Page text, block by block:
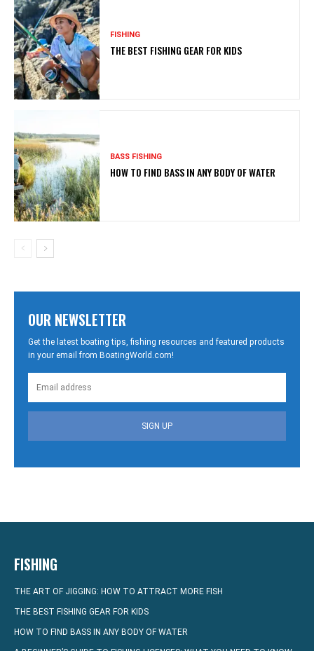
FISHING
THE BEST FISHING GEAR FOR KIDS
BASS FISHING
HOW TO FIND BASS IN ANY BODY OF WATER
OUR NEWSLETTER
Get the latest boating tips, fishing resources and featured products
in your email from BoatingWorld.com!
SIGN UP
FISHING
THE ART OF JIGGING: HOW TO ATTRACT MORE FISH
THE BEST FISHING GEAR FOR KIDS
HOW TO FIND BASS IN ANY BODY OF WATER